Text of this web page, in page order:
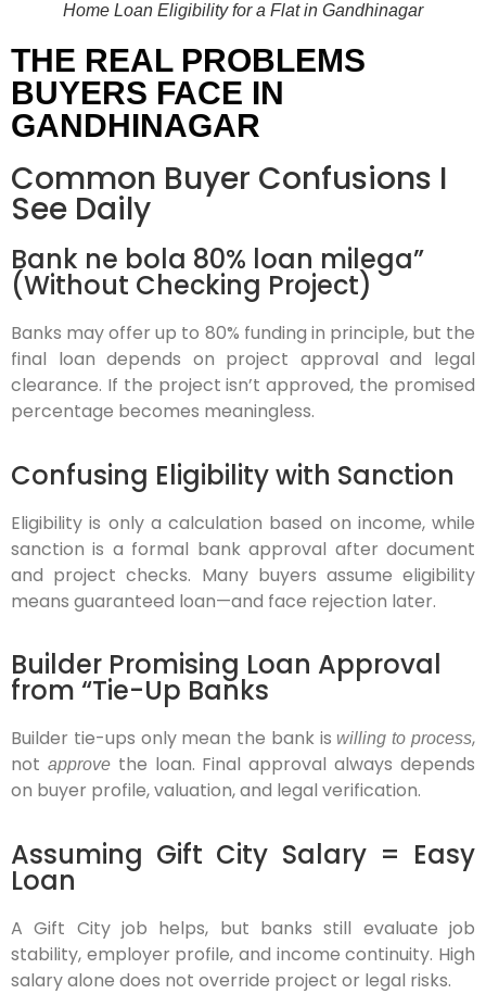
Home Loan Eligibility for a Flat in Gandhinagar
THE REAL PROBLEMS
BUYERS FACE IN
GANDHINAGAR
Common Buyer Confusions I
See Daily
Bank ne bola 80% loan milega”
(Without Checking Project)
Banks may offer up to 80% funding in principle, but the
final loan depends on project approval and legal
clearance. If the project isn’t approved, the promised
percentage becomes meaningless.
Confusing Eligibility with Sanction
Eligibility is only a calculation based on income, while
sanction is a formal bank approval after document
and project checks. Many buyers assume eligibility
means guaranteed loan—and face rejection later.
Builder Promising Loan Approval
from “Tie-Up Banks
Builder tie-ups only mean the bank is willing to process,
not approvethe loan. Final approval always depends
on buyer profile, valuation, and legal verification.
Assuming Gift City Salary = Easy
Loan
A Gift City job helps, but banks still evaluate job
stability, employer profile, and income continuity. High
salary alone does not override project or legal risks.